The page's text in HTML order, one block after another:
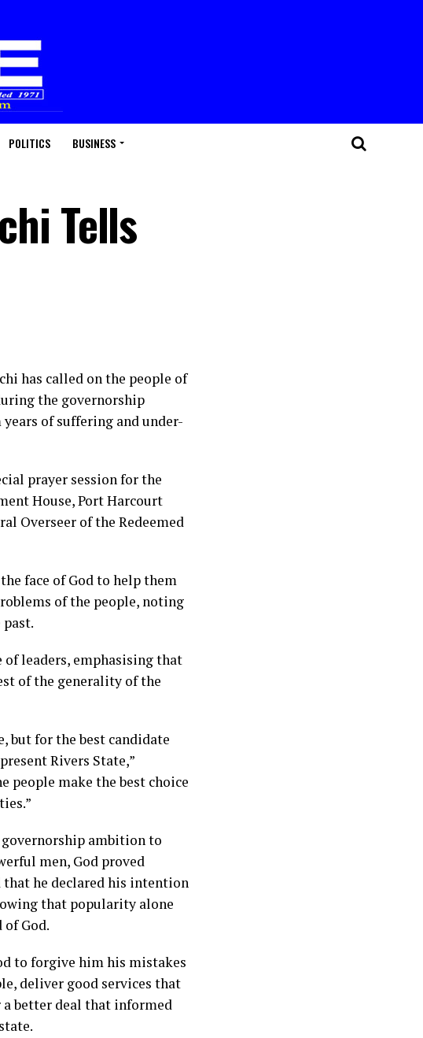
POLITICS BUSINESS
Tells
has called on the people of
the governorship
of suffering and under-
prayer session for the
House, Port Harcourt
Overseer of the Redeemed
face of God to help them
of the people, noting
leaders, emphasising that
of the generality of the
but for the best candidate
Rivers State,”
people make the best choice
governorship ambition to
men, God proved
he declared his intention
that popularity alone
God.
to forgive him his mistakes
deliver good services that
better deal that informed